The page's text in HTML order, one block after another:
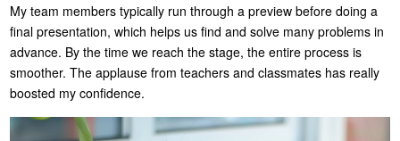
My team members typically run through a preview before doing a
final presentation, which helps us find and solve many problems in
advance. By the time we reach the stage, the entire process is
smoother. The applause from teachers and classmates has really
boosted my confidence.